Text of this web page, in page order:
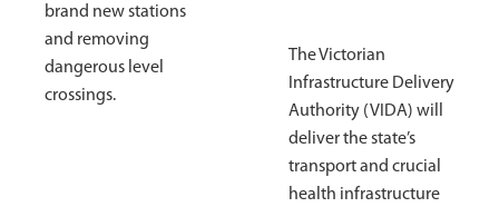
brand new stations
and removing
dangerous level
crossings.
The Victorian
Infrastructure Delivery
Authority (VIDA) will
deliver the state’s
transport and crucial
health infrastructure